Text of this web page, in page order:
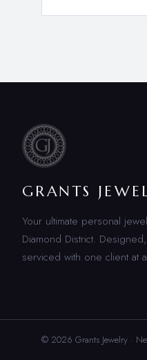
GRANTS
Your ultimate personal
Diamond District.
serviced with one client at
© 2026 Grants Jewelry ·